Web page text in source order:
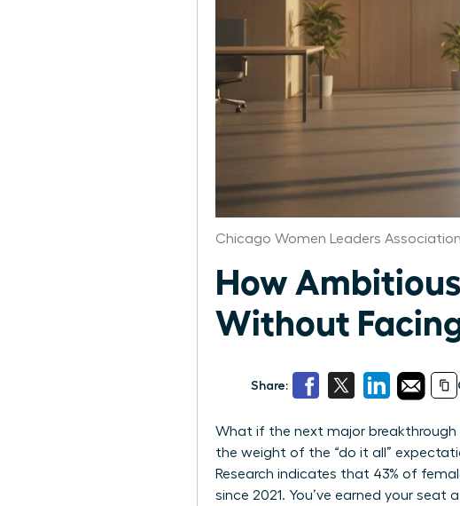
Chicago Women Leaders Association
How
Without
Share:
What if the next major breakthrough
the weight of the “do it all”
Research indicates that 43% of
since 2021. You’ve earned your